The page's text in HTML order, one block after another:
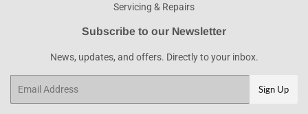
Servicing & Repairs
Subscribe to our Newsletter
News, updates, and offers. Directly to your inbox.
Sign Up